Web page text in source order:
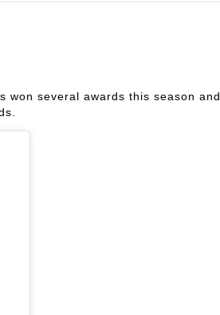
won several awards this season and